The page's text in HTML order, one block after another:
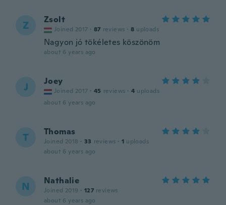
Z Zsolt
Joined 2017 · 87 reviews · 8 uploads
Nagyon jó tökéletes köszönöm
about 6 years ago
J Joey
Joined 2017 · 45 reviews · 4 uploads
about 6 years ago
T Thomas
Joined 2018 · 33 reviews · 1 uploads
about 6 years ago
N Nathalie
Joined 2019 · 127 reviews
about 6 years ago